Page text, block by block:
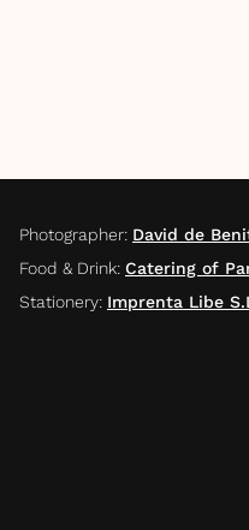
Photographer: David de
Food & Drink: Catering of
Stationery: Imprenta Libe